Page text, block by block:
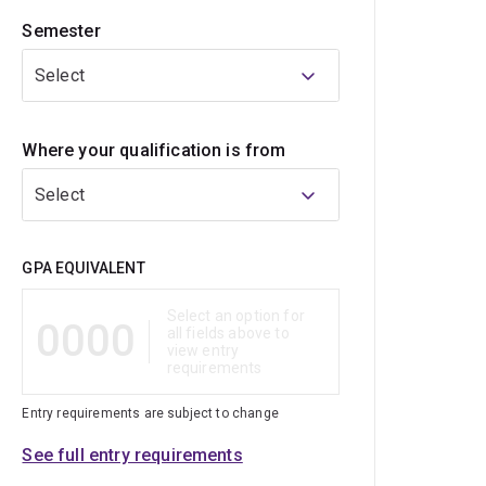
Semester
Select
Where your qualification is from
Select
Qualification
GPA EQUIVALENT
Entry requirements are subject to change
See full entry requirements